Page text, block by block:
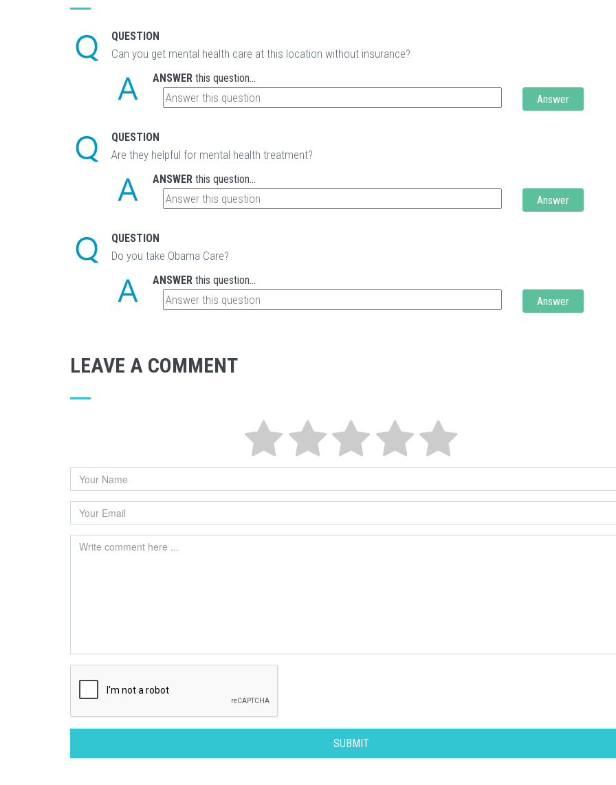
QUESTION
Can you get mental health care at this location without insurance?
ANSWER this question...
Answer
QUESTION
Are they helpful for mental health treatment?
ANSWER this question...
Answer
QUESTION
Do you take Obama Care?
ANSWER this question...
Answer
LEAVE A COMMENT
SUBMIT